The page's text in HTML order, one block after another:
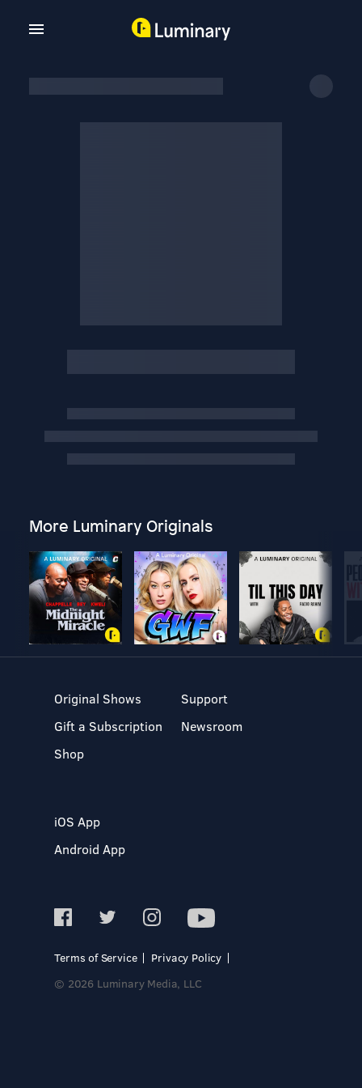
More Luminary Originals
Original Shows
Gift a Subscription
Shop
Support
Newsroom
iOS App
Android App
Terms of Service
Privacy Policy
© 2026 Luminary Media, LLC